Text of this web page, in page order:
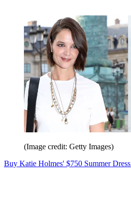
(Image credit: Getty Images)
Buy Katie Holmes' $750 Summer Dress